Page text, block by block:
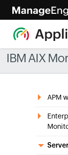
IBM AIX
APM